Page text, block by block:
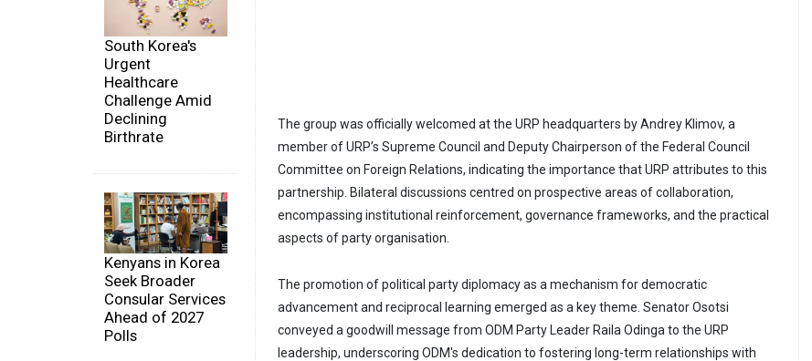
South Korea's
Urgent
Healthcare
Challenge Amid
Declining
Birthrate
Kenyans in Korea
Seek Broader
Consular Services
Ahead of 2027
Polls
The group was officially welcomed at the URP headquarters by Andrey Klimov, a
member of URP’s Supreme Council and Deputy Chairperson of the Federal Council
Committee on Foreign Relations, indicating the importance that URP attributes to this
partnership. Bilateral discussions centred on prospective areas of collaboration,
encompassing institutional reinforcement, governance frameworks, and the practical
aspects of party organisation.
The promotion of political party diplomacy as a mechanism for democratic
advancement and reciprocal learning emerged as a key theme. Senator Osotsi
conveyed a goodwill message from ODM Party Leader Raila Odinga to the URP
leadership, underscoring ODM's dedication to fostering long-term relationships with